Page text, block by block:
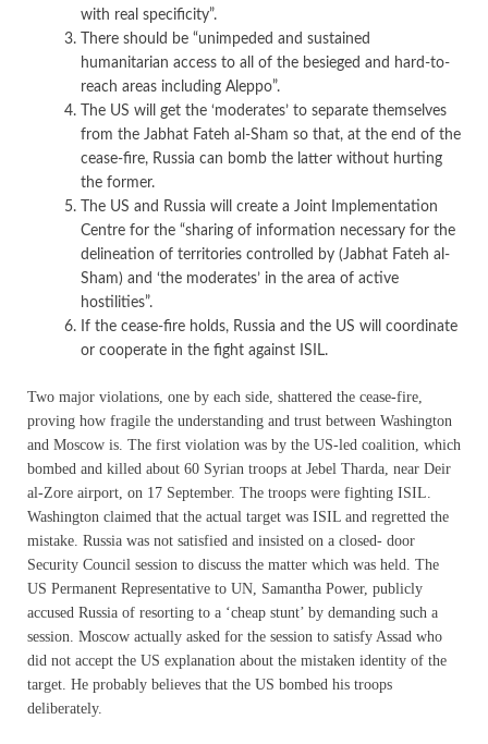
with real specificity”.
There should be “unimpeded and sustained
humanitarian access to all of the besieged and hard-to-
reach areas including Aleppo”.
The US will get the ‘moderates’ to separate themselves
from the Jabhat Fateh al-Sham so that, at the end of the
cease-fire, Russia can bomb the latter without hurting
the former.
The US and Russia will create a Joint Implementation
Centre for the “sharing of information necessary for the
delineation of territories controlled by (Jabhat Fateh al-
Sham) and ‘the moderates’ in the area of active
hostilities”.
If the cease-fire holds, Russia and the US will coordinate
or cooperate in the fight against ISIL.
Two major violations, one by each side, shattered the cease-fire,
proving how fragile the understanding and trust between Washington
and Moscow is. The first violation was by the US-led coalition, which
bombed and killed about 60 Syrian troops at Jebel Tharda, near Deir
al-Zore airport, on 17 September. The troops were fighting ISIL.
Washington claimed that the actual target was ISIL and regretted the
mistake. Russia was not satisfied and insisted on a closed- door
Security Council session to discuss the matter which was held. The
US Permanent Representative to UN, Samantha Power, publicly
accused Russia of resorting to a ‘cheap stunt’ by demanding such a
session. Moscow actually asked for the session to satisfy Assad who
did not accept the US explanation about the mistaken identity of the
target. He probably believes that the US bombed his troops
deliberately.